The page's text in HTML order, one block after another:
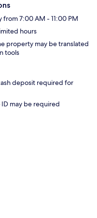
7:00 AM - 11:00 PM
hours
property may be translated
tools
deposit required for
may be required